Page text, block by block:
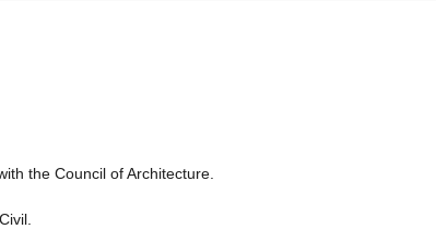
the Council of Architecture.